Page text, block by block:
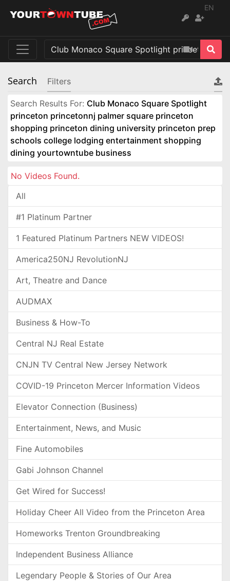
EN
Search Filters
Search Results For: Club Monaco Square Spotlight
princeton princetonnj palmer square princeton
shopping princeton dining university princeton prep
schools college lodging entertainment shopping
dining yourtowntube business
No Videos Found.
All
#1 Platinum Partner
1 Featured Platinum Partners NEW VIDEOS!
America250NJ RevolutionNJ
Art, Theatre and Dance
AUDMAX
Business & How-To
Central NJ Real Estate
CNJN TV Central New Jersey Network
COVID-19 Princeton Mercer Information Videos
Elevator Connection (Business)
Entertainment, News, and Music
Fine Automobiles
Gabi Johnson Channel
Get Wired for Success!
Holiday Cheer All Video from the Princeton Area
Homeworks Trenton Groundbreaking
Independent Business Alliance
Legendary People & Stories of Our Area